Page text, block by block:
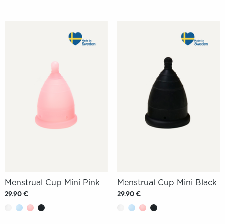
Menstrual Cup Mini Pink
29.90 €
Menstrual Cup Mini Black
29.90 €